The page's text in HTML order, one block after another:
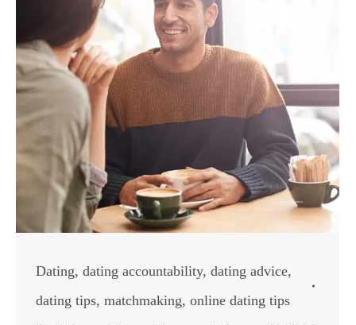
Dating, dating accountability, dating advice,
dating tips, matchmaking, online dating tips